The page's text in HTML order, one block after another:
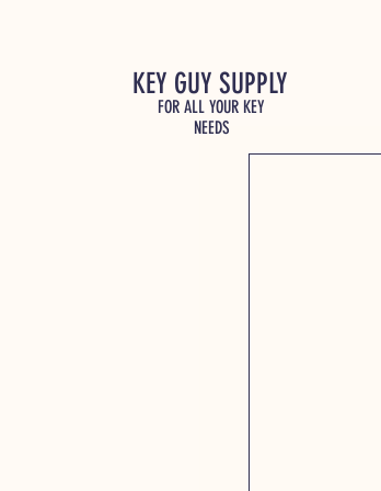
KEY GUY SUPPLY
FOR ALL YOUR KEY
NEEDS